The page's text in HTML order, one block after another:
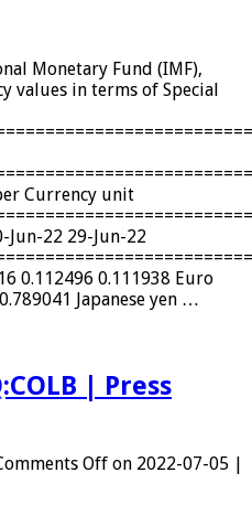
Monetary Fund (IMF),
values ​​in terms of Special
Currency unit
Jun-22 29-Jun-22
0.112496 0.111938 Euro
Japanese yen …
| Press
Off on 2022-07-05 |